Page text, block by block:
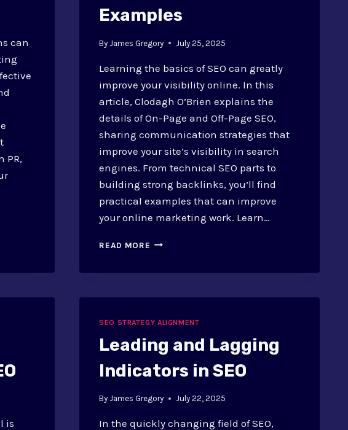
can
PR,
Examples
By James Gregory July 25, 2025
Learning the basics of SEO can greatly
improve your visibility online. In this
article, Clodagh O’Brien explains the
details of On-Page and Off-Page SEO,
sharing communication strategies that
improve your site’s visibility in search
engines. From technical SEO parts to
building strong backlinks, you’ll find
practical examples that can improve
your online marketing work. Learn…
READ MORE ON-
COMMUNICATION
is
SEO STRATEGY ALIGNMENT
Leading and Lagging
Indicators in SEO
By James Gregory July 22, 2025
In the quickly changing field of SEO,